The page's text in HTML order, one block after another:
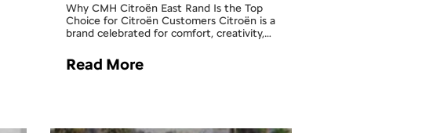
Why CMH Citroën East Rand Is the Top
Choice for Citroën Customers Citroën is a
brand celebrated for comfort, creativity,…
Read More